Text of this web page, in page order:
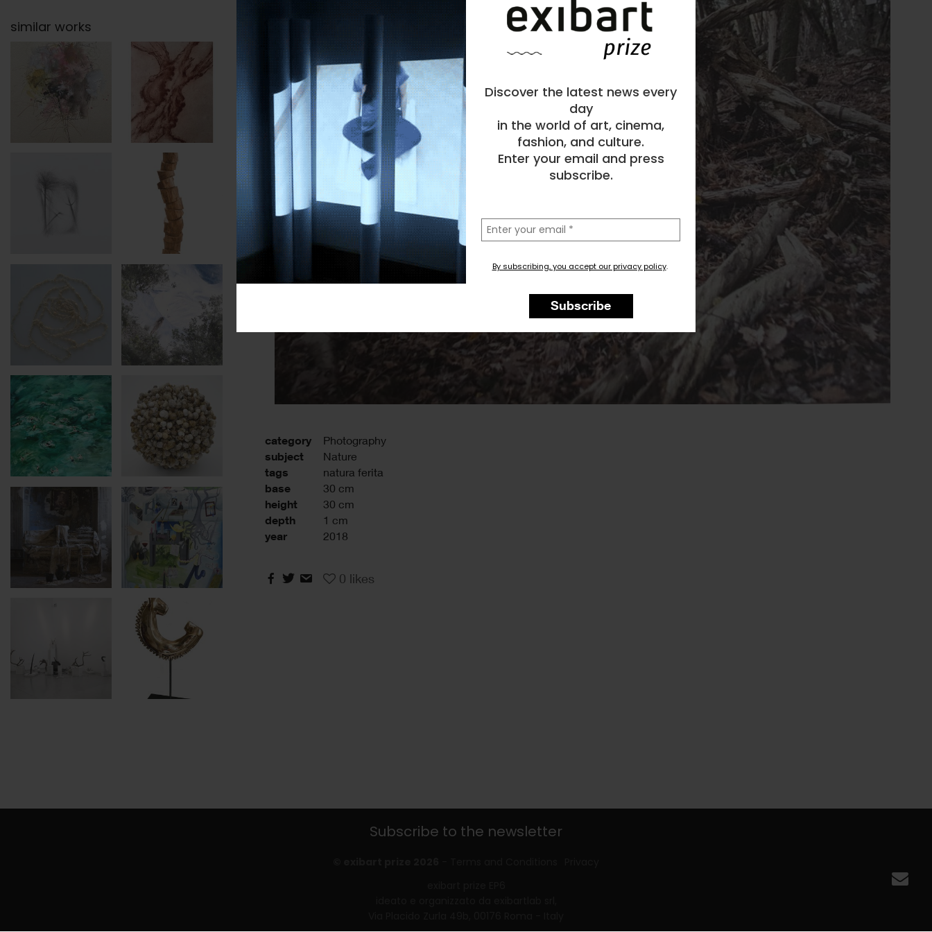
Discover the latest news every
day
in the world of art, cinema,
fashion, and culture.
Enter your email and press
subscribe.
la
tua
email
By subscribing, you accept our privacy policy.
Subscribe
category Photography
subject Nature
tags natura ferita
base 30 cm
height 30 cm
depth 1 cm
year 2018
0 likes
similar works
Subscribe to the newsletter